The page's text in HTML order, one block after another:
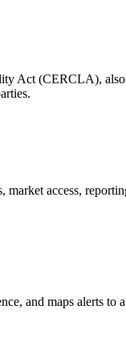
Act (CERCLA),
access,
and maps alerts